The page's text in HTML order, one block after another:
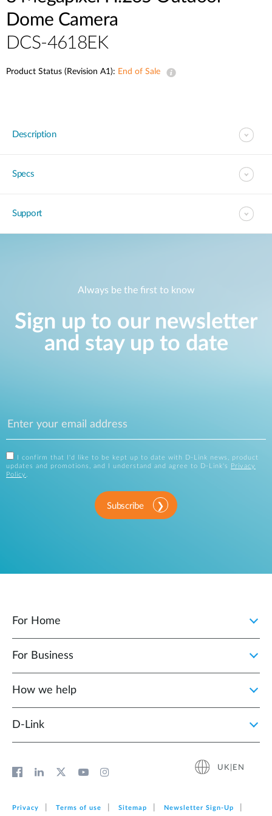
Dome Camera
DCS-4618EK
Product Status (Revision A1): End of Sale
Description
Specs
Support
Always be the first to know
Sign up to our newsletter
and stay up to date
I confirm that I'd like to be kept up to date with D-Link news, product
updates and promotions, and I understand and agree to D-Link's
Privacy
Policy .
Subscribe
For Home
For Business
How we help
D‑Link
UK|EN
Privacy Terms of use Sitemap Newsletter Sign‑Up